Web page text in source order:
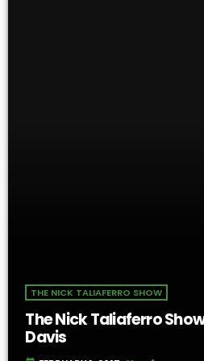
THE NICK TALIAFERRO SHOW
The Nick Taliaferro Show
Davis